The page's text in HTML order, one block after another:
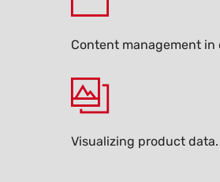
Content management
Visualizing product data.